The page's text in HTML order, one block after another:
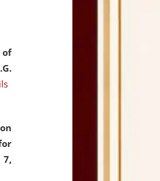
7,